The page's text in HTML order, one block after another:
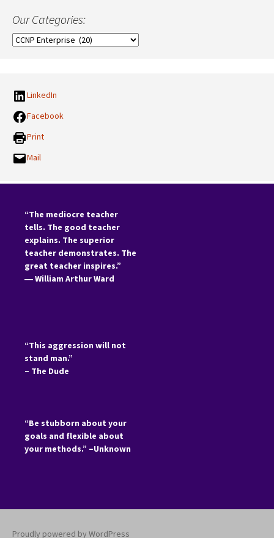
Our Categories:
Our
LinkedIn
Facebook
Print
Mail
“The mediocre teacher
tells. The good teacher
explains. The superior
teacher demonstrates. The
great teacher inspires.”
―William Arthur Ward
“This aggression will not
stand man.”
– The Dude
“Be stubborn about your
goals and flexible about
your methods.” –Unknown
Proudly powered by WordPress